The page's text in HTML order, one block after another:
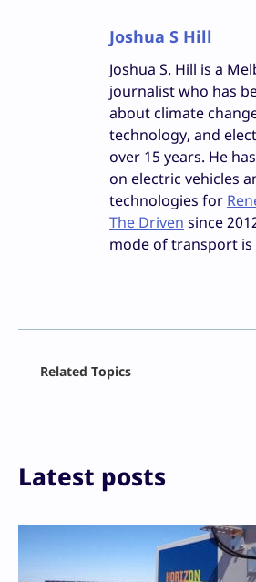
Joshua S Hill
Joshua S. Hill is a
journalist who has
about climate
technology, and
over 15 years. He
on electric vehicles
technologies for
The Driven since
mode of transport is
Print
Related Topics
Latest posts